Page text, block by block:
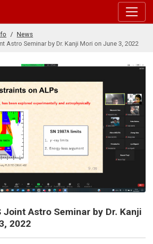
News
Astro Seminar by Dr. Kanji Mori on June 3, 2022
Joint Astro Seminar by Dr. Kanji
2022